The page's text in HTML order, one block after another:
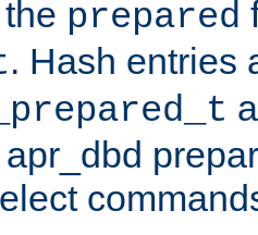
prepared
. Hash entries